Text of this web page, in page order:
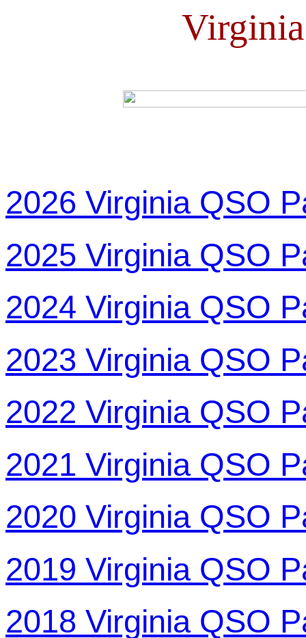
2026 Virginia QSO
2025 Virginia QSO
2024 Virginia QSO
2023 Virginia QSO
2022 Virginia QSO
2021 Virginia QSO
2020 Virginia QSO
2019 Virginia QSO
2018 Virginia QSO